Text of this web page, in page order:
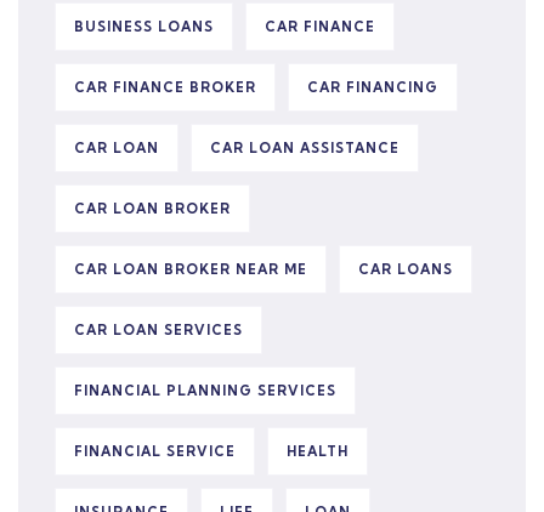
BUSINESS LOANS CAR FINANCE
CAR FINANCE BROKER CAR FINANCING
CAR LOAN CAR LOAN ASSISTANCE
CAR LOAN BROKER
CAR LOAN BROKER NEAR ME CAR LOANS
CAR LOAN SERVICES
FINANCIAL PLANNING SERVICES
FINANCIAL SERVICE HEALTH